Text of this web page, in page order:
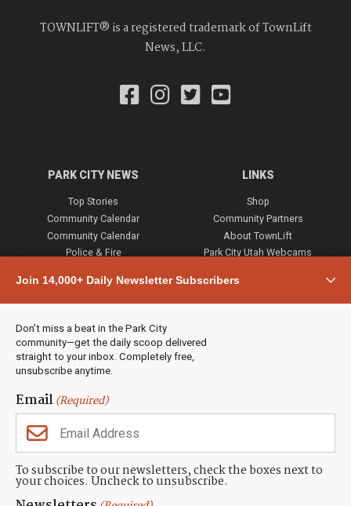
Join 14,000+ Daily Newsletter Subscribers
Don’t miss a beat in the Park City
community—get the daily scoop delivered
straight to your inbox. Completely free,
unsubscribe anytime.
Email(Required)
To subscribe to our newsletters, check the boxes next to
your choices. Uncheck to unsubscribe.
TOWNLIFT® is a registered trademark of TownLift
News, LLC.
PARK CITY NEWS
Top Stories
Community Calendar
Community Calendar
Police & Fire
Town & County
Weather
Jobs
Events
Neighbors Magazines
LINKS
Shop
Community Partners
About TownLift
Park City Utah Webcams
CONTACT US
TownLift Team
(435) 631-9555